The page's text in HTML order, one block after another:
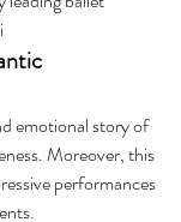
emotional story of
Moreover, this
performances